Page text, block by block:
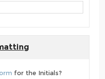
for the Initials?